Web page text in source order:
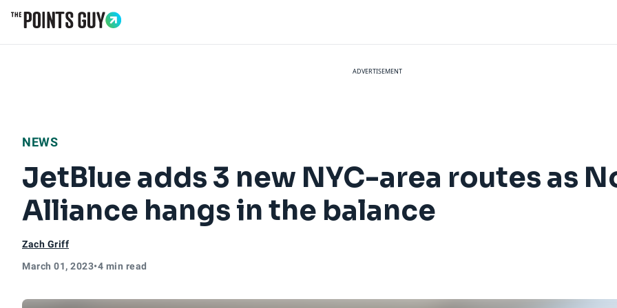
ADVERTISEMENT
NEWS
JetBlue adds 3 new NYC-area routes as
Alliance hangs in the balance
Zach Griff
March 01, 2023•4 min read